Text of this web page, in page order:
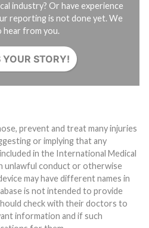
industry? Or have experience
reporting is not done yet. We
hear from you.
YOUR STORY!
prevent and treat many injuries
or implying that any
in the International Medical
unlawful conduct or otherwise
is not intended to provide
check with their doctors to
information and if such